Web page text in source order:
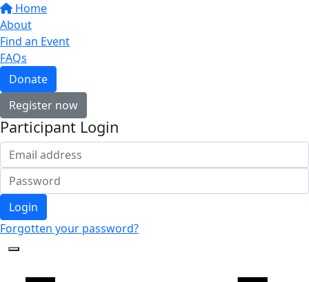
Home
About
Find an Event
FAQs
Donate
Register now
Participant Login
Login
Forgotten your password?